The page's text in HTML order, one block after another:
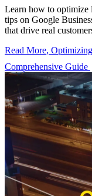
Learn how to optimize
tips on Google
that drive real
Read More,
Comprehensive Guide